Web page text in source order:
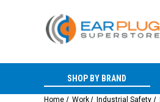
SHOP BY BRAND
Home Work Industrial Safety